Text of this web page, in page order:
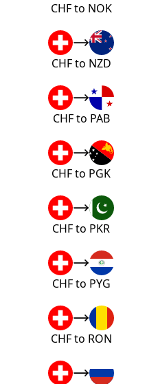
CHF to NOK
CHF to NZD
CHF to PAB
CHF to PGK
CHF to PKR
CHF to PYG
CHF to RON